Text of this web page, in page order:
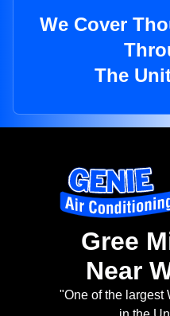
We Cover
The
Gree
Near
"One of the largest